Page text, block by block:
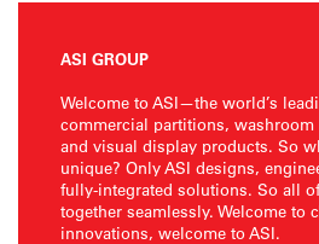
ASI GROUP
Welcome to ASI—the world’s
commercial partitions, washroom
and visual display products. So
unique? Only ASI designs,
fully-integrated solutions. So all
together seamlessly. Welcome to
innovations, welcome to ASI.